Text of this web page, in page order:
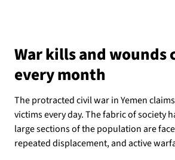
Featured themes
GAZA WOMEN UKRAINE CLIMATE
BANGLADESH
DEMINING
War kills and wounds
every month
The protracted civil war in Yemen
victims every day. The fabric of society
large sections of the population are
repeated displacement, and active